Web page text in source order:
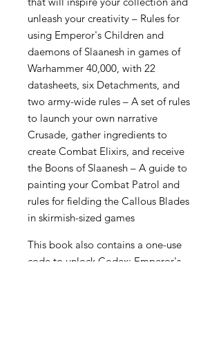
unleash your creativity – Rules for
using Emperor's Children and
daemons of Slaanesh in games of
Warhammer 40,000, with 22
datasheets, six Detachments, and
two army-wide rules – A set of rules
to launch your own narrative
Crusade, gather ingredients to
create Combat Elixirs, and receive
the Boons of Slaanesh – A guide to
painting your Combat Patrol and
rules for fielding the Callous Blades
in skirmish-sized games
This book also contains a one-use
code to unlock Codex: Emperor's